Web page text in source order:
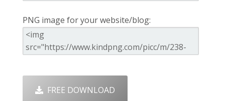
PNG image for your website/blog:
FREE DOWNLOAD